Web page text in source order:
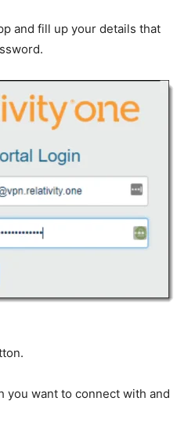
and fill up your details that
you want to connect with and